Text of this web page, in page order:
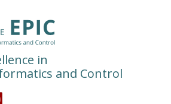
in
and Control